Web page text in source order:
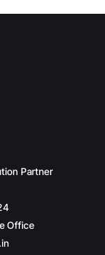
Partner
Office